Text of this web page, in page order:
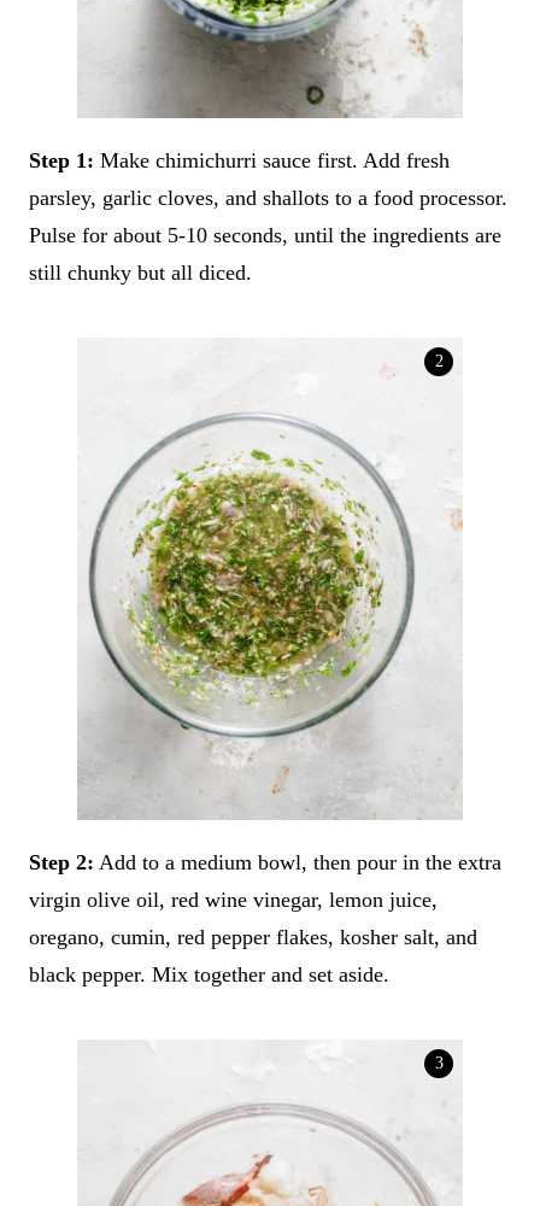
Step 1: Make chimichurri sauce first. Add fresh
parsley, garlic cloves, and shallots to a food processor.
Pulse for about 5-10 seconds, until the ingredients are
still chunky but all diced.
Step 2: Add to a medium bowl, then pour in the extra
virgin olive oil, red wine vinegar, lemon juice,
oregano, cumin, red pepper flakes, kosher salt, and
black pepper. Mix together and set aside.